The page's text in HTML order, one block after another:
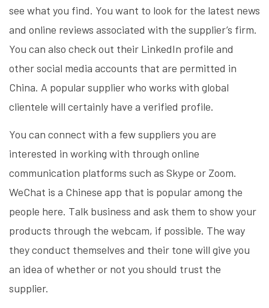
see what you find. You want to look for the latest news
and online reviews associated with the supplier’s firm.
You can also check out their LinkedIn profile and
other social media accounts that are permitted in
China. A popular supplier who works with global
clientele will certainly have a verified profile.
You can connect with a few suppliers you are
interested in working with through online
communication platforms such as Skype or Zoom.
WeChat is a Chinese app that is popular among the
people here. Talk business and ask them to show your
products through the webcam, if possible. The way
they conduct themselves and their tone will give you
an idea of whether or not you should trust the
supplier.